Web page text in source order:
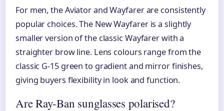
For men, the Aviator and Wayfarer are consistently
popular choices. The New Wayfarer is a slightly
smaller version of the classic Wayfarer with a
straighter brow line. Lens colours range from the
classic G-15 green to gradient and mirror finishes,
giving buyers flexibility in look and function.
Are Ray-Ban sunglasses polarised?